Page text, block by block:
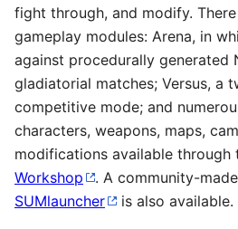
fight through, and modify.
gameplay modules: Arena, in
against procedurally generated
gladiatorial matches; Versus, a
competitive mode; and
characters, weapons, maps,
modifications available through
Workshop
. A community-
SUMlauncher
is also available.